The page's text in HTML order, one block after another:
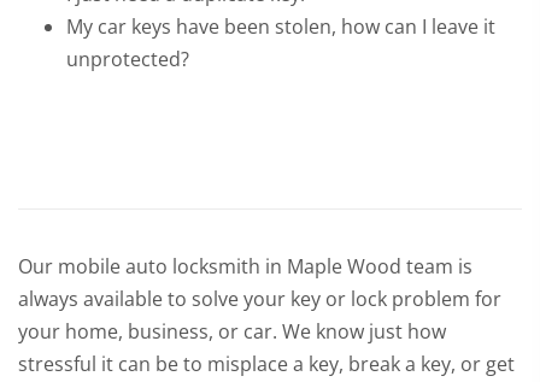
My car keys have been stolen, how can I leave it
unprotected?
Our mobile auto locksmith in Maple Wood team is
always available to solve your key or lock problem for
your home, business, or car. We know just how
stressful it can be to misplace a key, break a key, or get